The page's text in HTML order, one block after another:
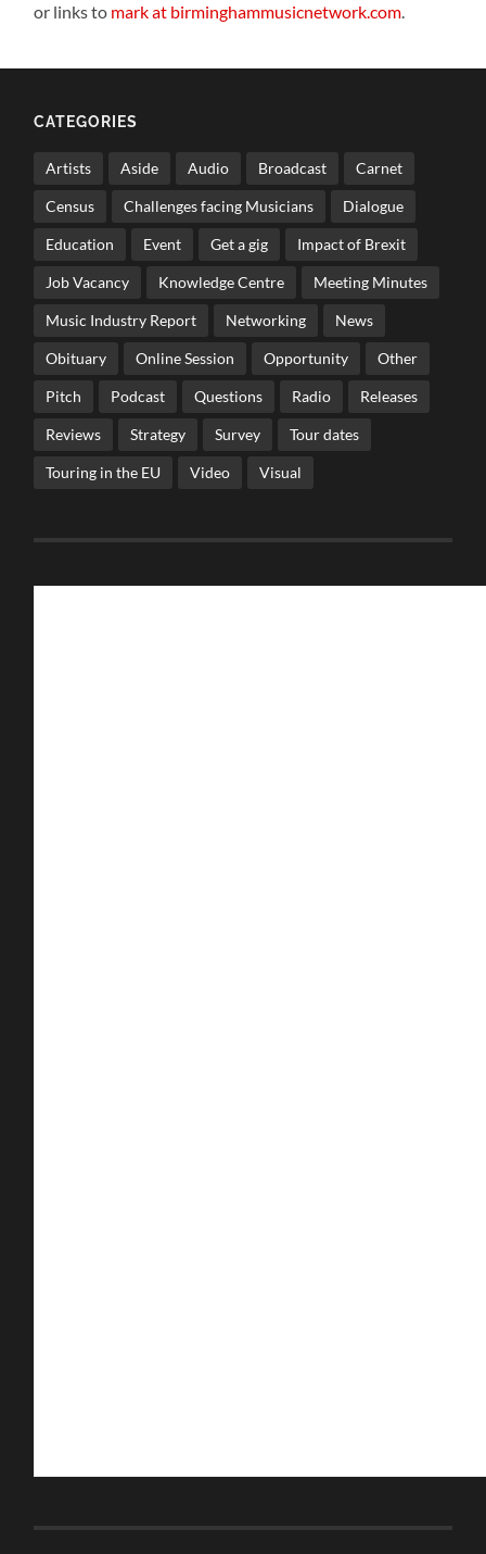
or links to mark at birminghammusicnetwork.com.
CATEGORIES
Artists Aside Audio Broadcast Carnet
Census Challenges facing Musicians Dialogue
Education Event Get a gig Impact of Brexit
Job Vacancy Knowledge Centre Meeting Minutes
Music Industry Report Networking News
Obituary Online Session Opportunity Other
Pitch Podcast Questions Radio Releases
Reviews Strategy Survey Tour dates
Touring in the EU Video Visual